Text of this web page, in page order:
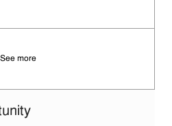
See more